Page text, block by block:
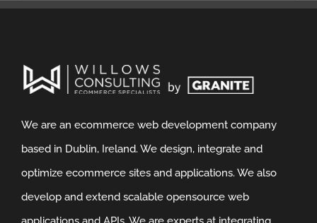
We are an ecommerce web development company
based in Dublin, Ireland. We design, integrate and
optimize ecommerce sites and applications. We also
develop and extend scalable opensource web